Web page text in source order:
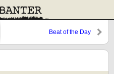
Beat of the Day